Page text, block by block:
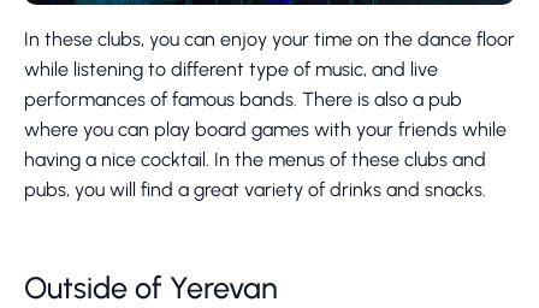
In these clubs, you can enjoy your time on the dance floor
while listening to different type of music, and live
performances of famous bands. There is also a pub
where you can play board games with your friends while
having a nice cocktail. In the menus of these clubs and
pubs, you will find a great variety of drinks and snacks.
Outside of Yerevan